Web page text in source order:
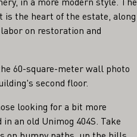
is the heart of the estate, along
on restoration and
60-square-meter wall photo
second floor.
looking for a bit more
an old Unimog 404S. Take